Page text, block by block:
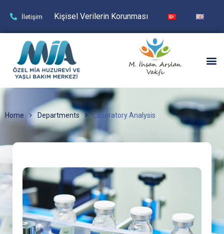
İletişim Kişisel Verilerin Korunması
Home Departments Laboratory Analysis